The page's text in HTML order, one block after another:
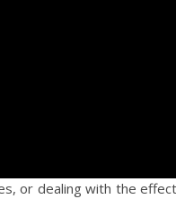
or dealing with the